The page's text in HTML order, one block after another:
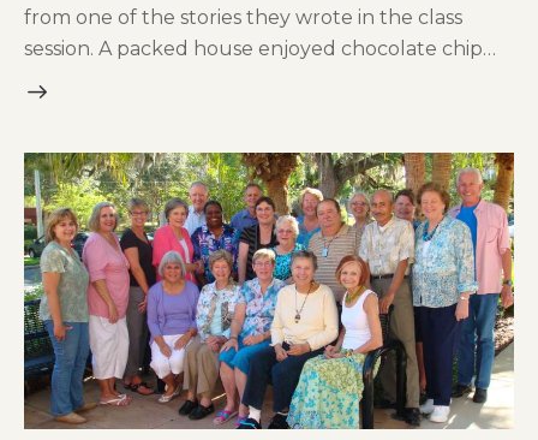
from one of the stories they wrote in the class
session. A packed house enjoyed chocolate chip…